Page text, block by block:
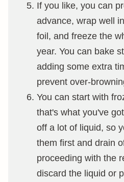
If you like, you can
advance, wrap well
foil, and freeze the
year. You can bake
adding some extra
prevent over-
You can start with
that's what you've
off a lot of liquid, so
them first and drain
proceeding with the
discard the liquid or